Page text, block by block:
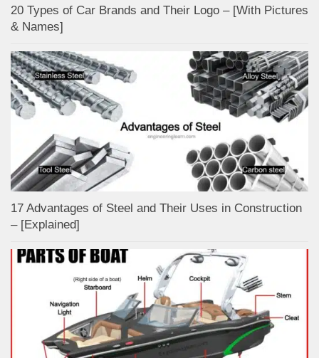
20 Types of Car Brands and Their Logo – [With Pictures
& Names]
17 Advantages of Steel and Their Uses in Construction
– [Explained]